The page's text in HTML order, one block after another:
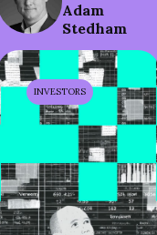
Adam
Stedham
INVESTORS